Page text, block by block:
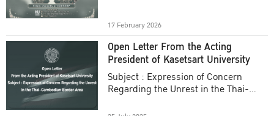
17 February 2026
Open Letter From the Acting
President of Kasetsart University
Subject : Expression of Concern
Regarding the Unrest in the Thai-